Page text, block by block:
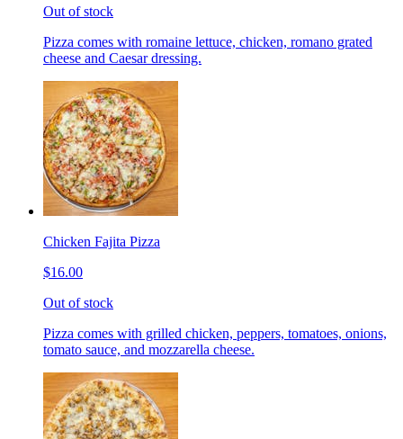
Out of stock
Pizza comes with romaine lettuce, chicken, romano grated
cheese and Caesar dressing.
Chicken Fajita Pizza
$16.00
Out of stock
Pizza comes with grilled chicken, peppers, tomatoes, onions,
tomato sauce, and mozzarella cheese.